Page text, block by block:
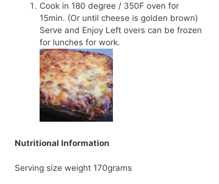
Cook in 180 degree / 350F oven for
15min. (Or until cheese is golden brown)
Serve and Enjoy Left overs can be frozen
for lunches for work.
Nutritional Information
Serving size weight 170grams